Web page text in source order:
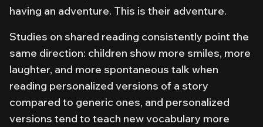
having an adventure. This is their adventure.
Studies on shared reading consistently point the
same direction: children show more smiles, more
laughter, and more spontaneous talk when
reading personalized versions of a story
compared to generic ones, and personalized
versions tend to teach new vocabulary more